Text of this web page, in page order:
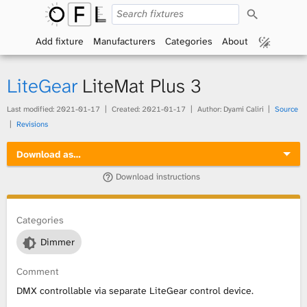
p
r
c
Add fixture Manufacturers Categories About
LiteGearLiteMat Plus 3
Last modified: 2021-01-17 Created: 2021-01-17 Author: Dyami Caliri
Source
Revisions
Download as…
Download instructions
Categories
Dimmer
Comment
DMX controllable via separate LiteGear control device.